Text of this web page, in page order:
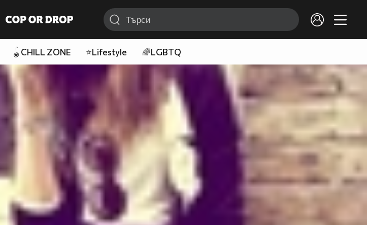
🪀CHILL ZONE ⭐Lifestyle 🌈LGBTQ